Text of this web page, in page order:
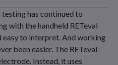
has continued to
with the handheld RETeval
easy to interpret. And working
been easier. The RETeval
Instead, it uses